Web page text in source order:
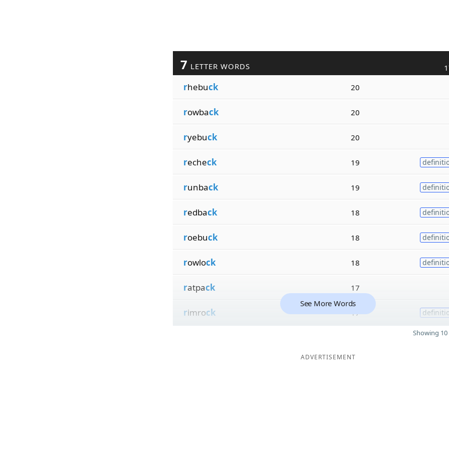
7 LETTER WORDS
rhebuck 20
rowback 20
ryebuck 20
recheck 19
runback 19
redback 18
roebuck 18
rowlock 18
ratpack 17
rimrock 17
See More Words
Showing
ADVERTISEMENT